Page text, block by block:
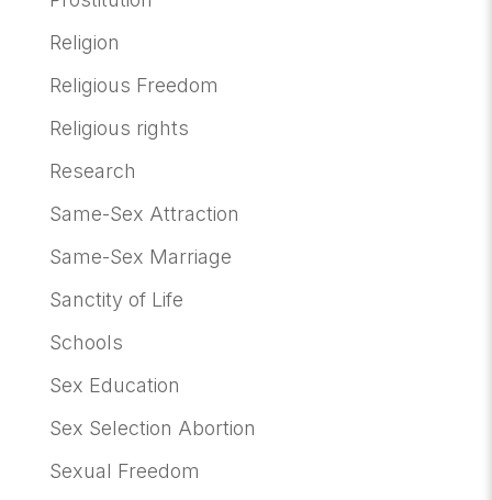
Religion
Religious Freedom
Religious rights
Research
Same-Sex Attraction
Same-Sex Marriage
Sanctity of Life
Schools
Sex Education
Sex Selection Abortion
Sexual Freedom